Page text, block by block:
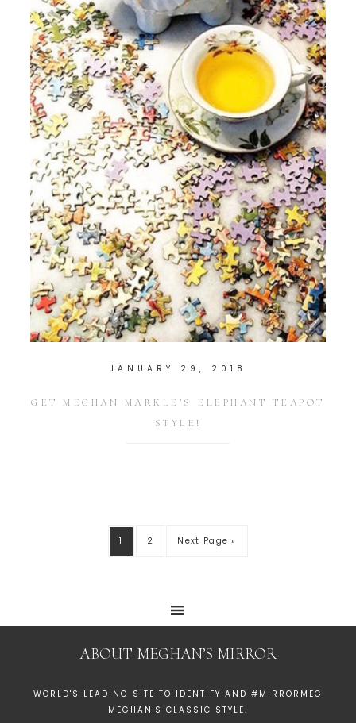
JANUARY 29, 2018
GET MEGHAN MARKLE’S ELEPHANT TEAPOT
STYLE!
1 2 Next Page »
ABOUT MEGHAN’S MIRROR
WORLD'S LEADING SITE TO IDENTIFY AND #MIRRORMEG
MEGHAN'S CLASSIC STYLE.